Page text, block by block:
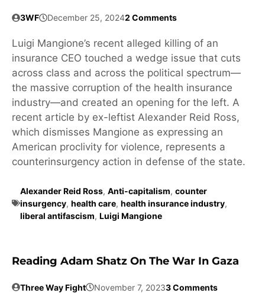
3WF December 25, 20242 Comments
Luigi Mangione’s recent alleged killing of an
insurance CEO touched a wedge issue that cuts
across class and across the political spectrum—
the massive corruption of the health insurance
industry—and created an opening for the left. A
recent article by ex-leftist Alexander Reid Ross,
which dismisses Mangione as expressing an
American proclivity for violence, represents a
counterinsurgency action in defense of the state.
Alexander Reid Ross, Anti-capitalism, counter
insurgency, health care, health insurance industry,
liberal antifascism, Luigi Mangione
Reading Adam Shatz On The War In Gaza
Three Way Fight November 7, 20233 Comments